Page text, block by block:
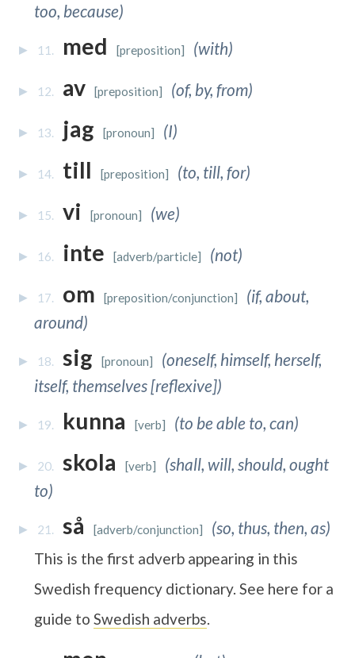
too, because)
11. med [preposition] (with)
12. av [preposition] (of, by, from)
13. jag [pronoun] (I)
14. till [preposition] (to, till, for)
15. vi [pronoun] (we)
16. inte [adverb/particle] (not)
17. om [preposition/conjunction] (if, about,
around)
18. sig [pronoun] (oneself, himself, herself,
itself, themselves [reflexive])
19. kunna [verb] (to be able to, can)
20. skola [verb] (shall, will, should, ought
to)
21. så [adverb/conjunction] (so, thus, then, as)
This is the first adverb appearing in this
Swedish frequency dictionary. See here for a
guide to Swedish adverbs.